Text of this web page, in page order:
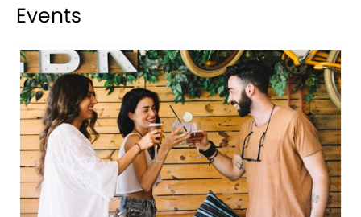
Events